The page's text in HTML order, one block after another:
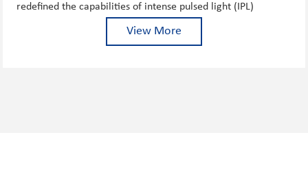
redefined the capabilities of intense pulsed light (IPL)
treatments, delivering unprecedented safety, versatility, and
View More